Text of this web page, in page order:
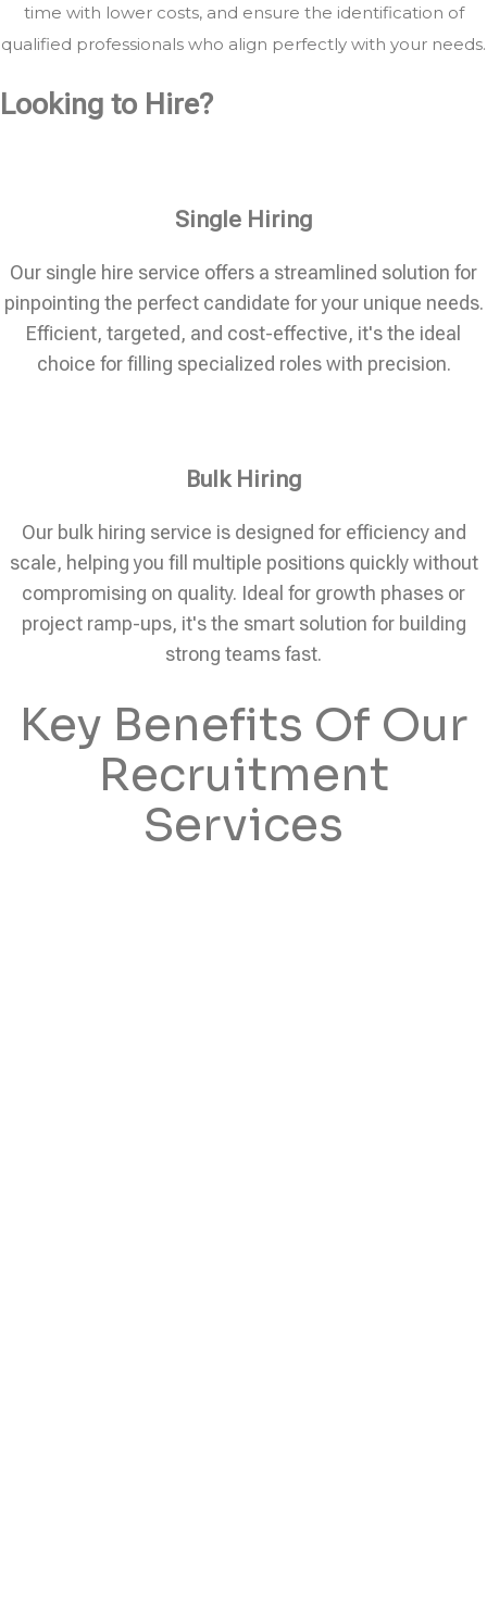
time with lower costs, and ensure the identification of
qualified professionals who align perfectly with your needs.
Looking to Hire?
Single Hiring
Our single hire service offers a streamlined solution for
pinpointing the perfect candidate for your unique needs.
Efficient, targeted, and cost-effective, it's the ideal
choice for filling specialized roles with precision.
Bulk Hiring
Our bulk hiring service is designed for efficiency and
scale, helping you fill multiple positions quickly without
compromising on quality. Ideal for growth phases or
project ramp-ups, it's the smart solution for building
strong teams fast.
Key Benefits Of Our
Recruitment
Services